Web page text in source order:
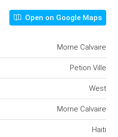
Open on Google Maps
Morne Calvaire
Petion Ville
West
Morne Calvaire
Haiti